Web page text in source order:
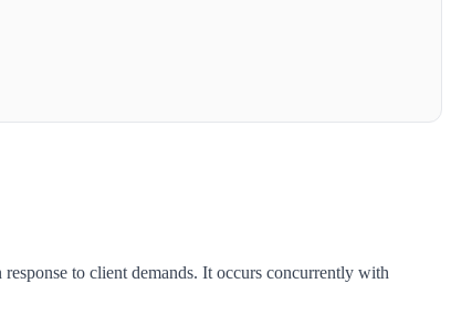
to client demands. It occurs concurrently with